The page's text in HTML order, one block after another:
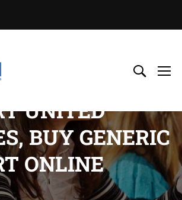
UNITED
BUY GENERIC
ONLINE